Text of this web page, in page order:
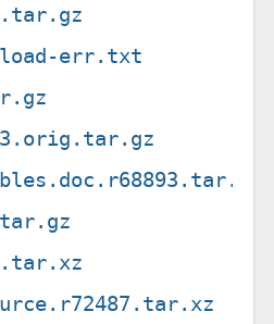
load-err.txt